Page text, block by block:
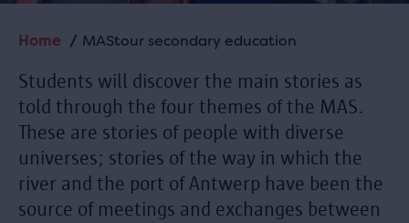
Breadcrumb
Home MAStour secondary education
Students will discover the main stories as
told through the four themes of the MAS.
These are stories of people with diverse
universes; stories of the way in which the
river and the port of Antwerp have been the
source of meetings and exchanges between